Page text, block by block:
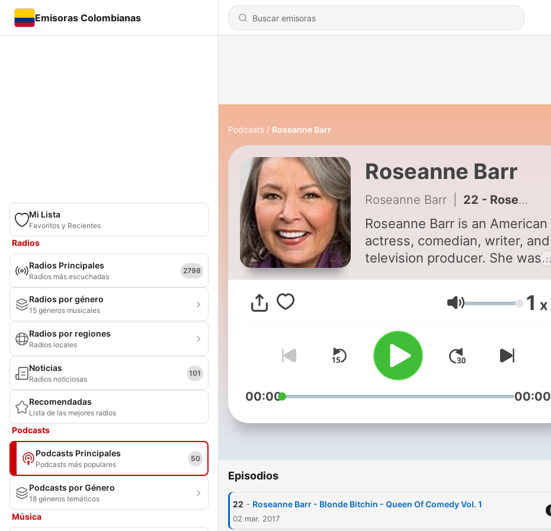
Emisoras Colombianas
Mi Lista
Favoritos y Recientes
Radios
Radios Principales
Radios más escuchadas
2798
Radios por género
15 géneros musicales
Radios por regiones
Radios locales
Noticias
Radios noticiosas
101
Recomendadas
Lista de las mejores radios
Podcasts
Podcasts Principales
Podcasts más populares
50
Podcasts por Género
18 géneros temáticos
Música
Podcasts Roseanne Barr
Roseanne Barr
Roseanne Barr 22 - Roseanne Barr - Blonde Bitchin - Queen Of Comedy Vol. 1
Roseanne Barr is an American
actress, comedian, writer, and
television producer. She was
nominee of the California-
based Peace and Freedom
stand-up comedy at clubs
before gaining fame for her
role in the television sitcom
Roseanne. The show ran for
1997. She won both an Emmy
"fierce working-class domestic
goddess" persona in the eight
Volumen 1 x
00:00 00:00
Episodios
22 - Roseanne Barr - Blonde Bitchin - Queen Of Comedy Vol. 1
02 mar. 2017